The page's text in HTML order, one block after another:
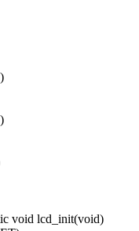
void lcd_init(void)